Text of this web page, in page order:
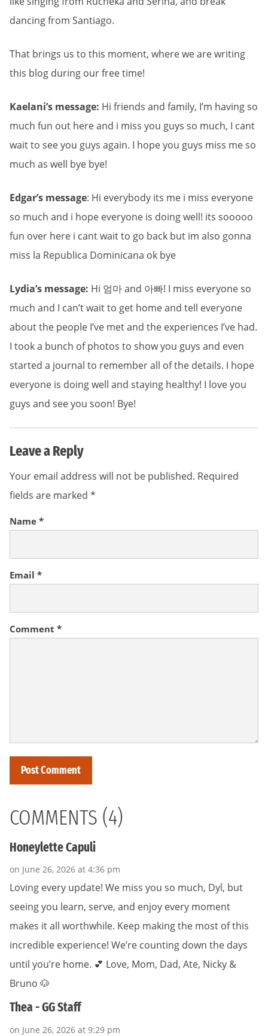
dancing from Santiago.
That brings us to this moment, where we are writing
this blog during our free time!
Kaelani’s message: Hi friends and family, I’m having so
much fun out here and i miss you guys so much, I cant
wait to see you guys again. I hope you guys miss me so
much as well bye bye!
Edgar’s message: Hi everybody its me i miss everyone
so much and i hope everyone is doing well! its sooooo
fun over here i cant wait to go back but im also gonna
miss la Republica Dominicana ok bye
Lydia’s message: Hi 엄마 and 아빠! I miss everyone so
much and I can’t wait to get home and tell everyone
about the people I’ve met and the experiences I’ve had.
I took a bunch of photos to show you guys and even
started a journal to remember all of the details. I hope
everyone is doing well and staying healthy! I love you
guys and see you soon! Bye!
Leave a Reply
Your email address will not be published. Required
fields are marked *
Comment *
Name *
Email *
COMMENTS (4)
Honeylette Capuli
on June 26, 2026 at 4:36 pm
Loving every update! We miss you so much, Dyl, but
seeing you learn, serve, and enjoy every moment
makes it all worthwhile. Keep making the most of this
incredible experience! We’re counting down the days
until you’re home. 💕 Love, Mom, Dad, Ate, Nicky &
Bruno 🐶
Thea - GG Staff
on June 26, 2026 at 9:29 pm